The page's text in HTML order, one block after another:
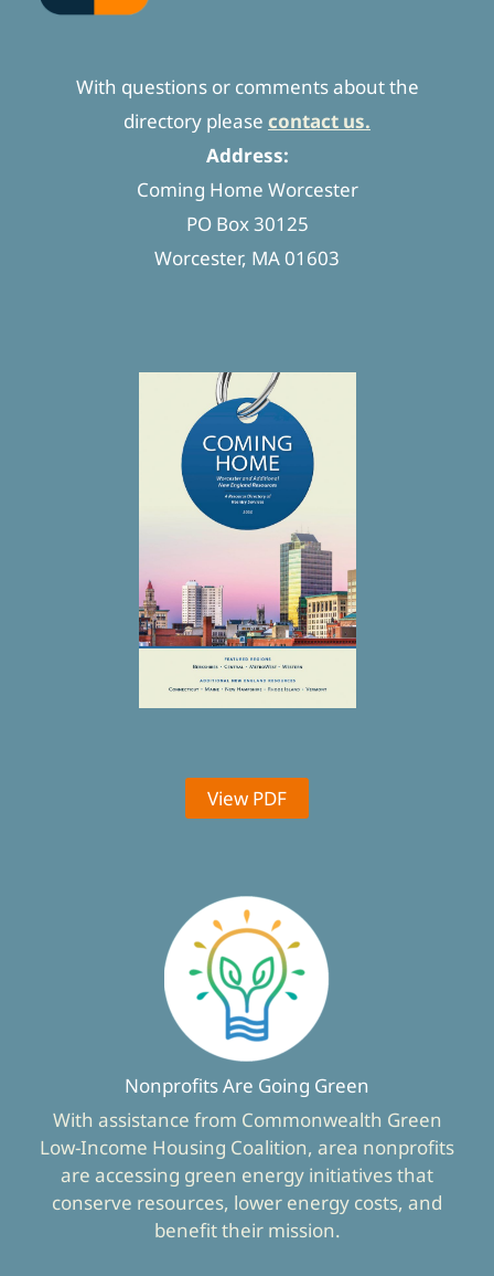
With questions or comments about the
directory please contact us.
Address:
Coming Home Worcester
PO Box 30125
Worcester, MA 01603
View PDF
Nonprofits Are Going Green
With assistance from Commonwealth Green
Low-Income Housing Coalition, area nonprofits
are accessing green energy initiatives that
conserve resources, lower energy costs, and
benefit their mission.